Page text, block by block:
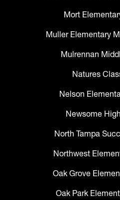
Mort
Muller Elementary
Mulrennan
Natures
Nelson
Newsome
North Tampa
Northwest
Oak Grove
Oak Park